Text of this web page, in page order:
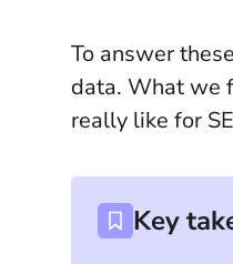
To answer
data. What we
really like for
Key